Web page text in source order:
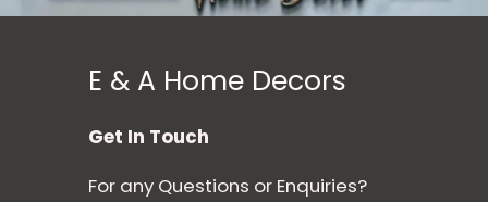
E & A Home Decors
Get In Touch
For any Questions or Enquiries?